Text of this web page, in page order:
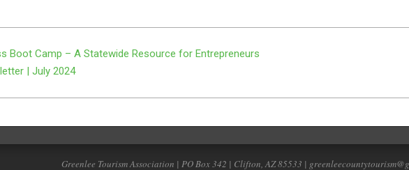
Boot Camp – A Statewide Resource for Entrepreneurs
| July 2024
Greenlee Tourism Association | PO Box 342 | Clifton, AZ 85533 |